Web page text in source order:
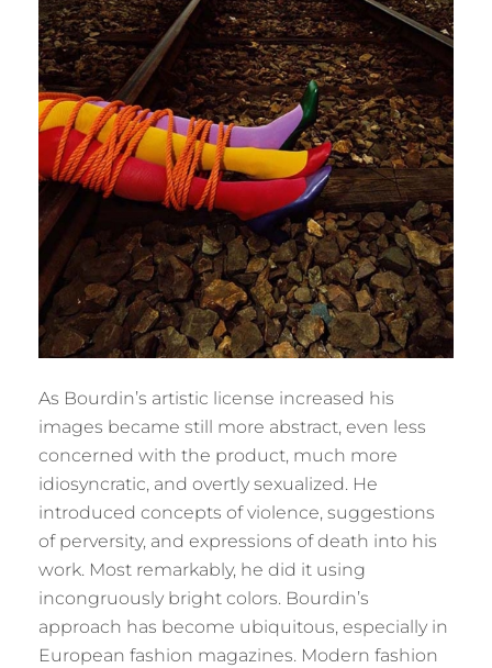
As Bourdin’s artistic license increased his
images became still more abstract, even less
concerned with the product, much more
idiosyncratic, and overtly sexualized. He
introduced concepts of violence, suggestions
of perversity, and expressions of death into his
work. Most remarkably, he did it using
incongruously bright colors. Bourdin’s
approach has become ubiquitous, especially in
European fashion magazines. Modern fashion